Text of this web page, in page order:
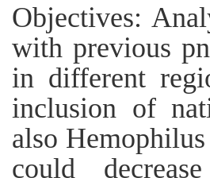
Objectives:
with previous
in different
inclusion of
also
could